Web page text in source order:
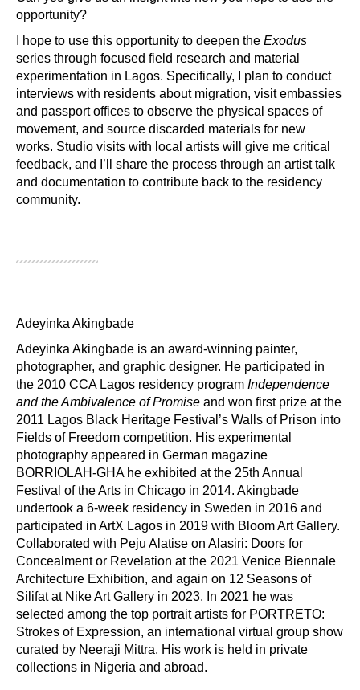
opportunity?
I hope to use this opportunity to deepen the Exodus
series through focused field research and material
experimentation in Lagos. Specifically, I plan to conduct
interviews with residents about migration, visit embassies
and passport offices to observe the physical spaces of
movement, and source discarded materials for new
works. Studio visits with local artists will give me critical
feedback, and I’ll share the process through an artist talk
and documentation to contribute back to the residency
community.
Adeyinka Akingbade
Adeyinka Akingbade is an award-winning painter,
photographer, and graphic designer. He participated in
the 2010 CCA Lagos residency program Independence
and the Ambivalence of Promise and won first prize at the
2011 Lagos Black Heritage Festival’s Walls of Prison into
Fields of Freedom competition. His experimental
photography appeared in German magazine
BORRIOLAH-GHA he exhibited at the 25th Annual
Festival of the Arts in Chicago in 2014. Akingbade
undertook a 6-week residency in Sweden in 2016 and
participated in ArtX Lagos in 2019 with Bloom Art Gallery.
Collaborated with Peju Alatise on Alasiri: Doors for
Concealment or Revelation at the 2021 Venice Biennale
Architecture Exhibition, and again on 12 Seasons of
Silifat at Nike Art Gallery in 2023. In 2021 he was
selected among the top portrait artists for PORTRETO:
Strokes of Expression, an international virtual group show
curated by Neeraji Mittra. His work is held in private
collections in Nigeria and abroad.